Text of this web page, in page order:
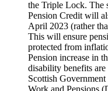
the Triple Lock. The
Pension Credit will
April 2023 (rather
This will ensure
protected from
Pension increase in
disability benefits
Scottish
Work and Pensions